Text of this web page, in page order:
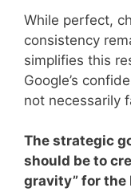
While perfect,
consistency
simplifies this
Google’s
not necessarily
The strategic
should be to
gravity” for the